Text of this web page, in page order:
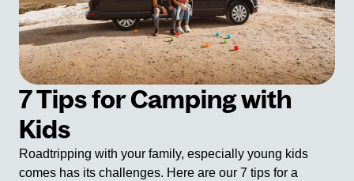
7 Tips for Camping with
Kids
Roadtripping with your family, especially young kids
comes has its challenges. Here are our 7 tips for a